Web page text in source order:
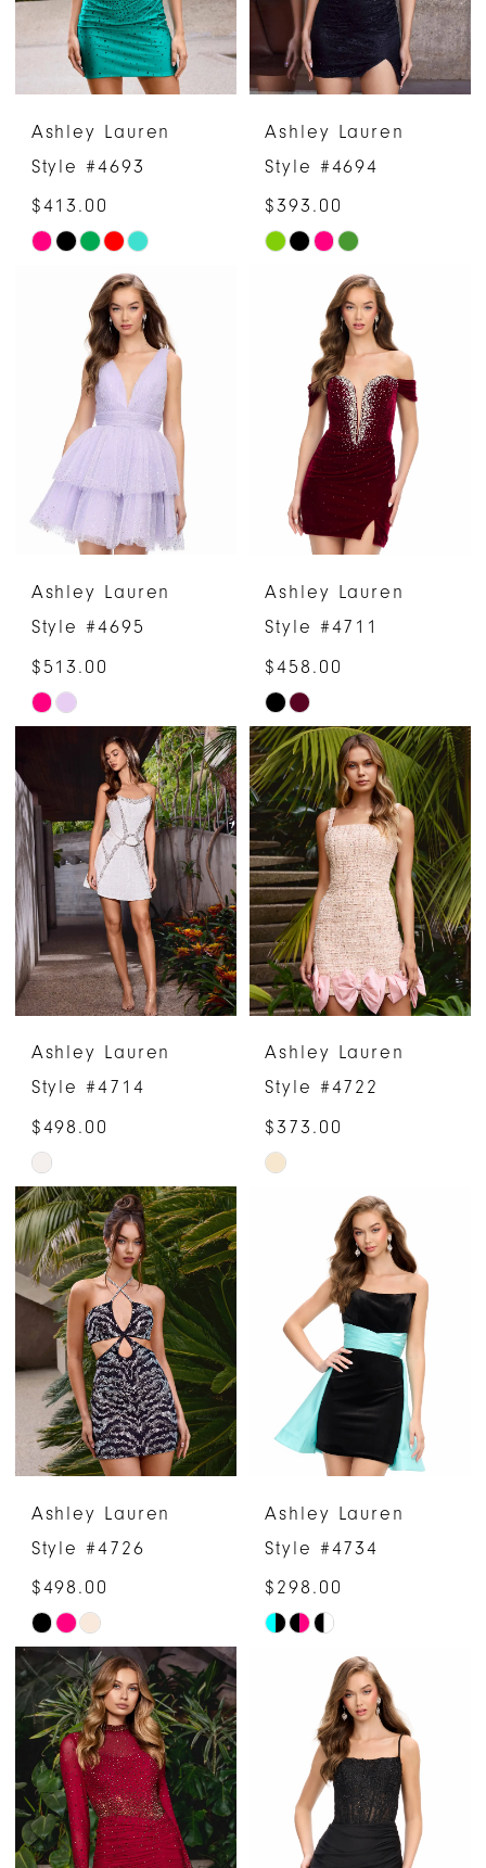
Ashley Lauren
Style #4693
$413.00
Skip
#5a09bb615e
Ashley Lauren
Style #4694
$393.00
Skip
#1a839d2484
Ashley Lauren
Style #4695
$513.00
Skip
#a3a759522e
to
end
Ashley Lauren
Style #4711
$458.00
Skip
Color
List
#61ba13c484
to
end
Ashley Lauren
Style #4714
$498.00
Skip
Color
List
#f7612c64fd
to
end
Ashley Lauren
Style #4722
$373.00
Skip
#0a55d64ba5
end
Ashley Lauren
Style #4726
$498.00
Skip
Color
List
#75454c1804
to
end
Ashley Lauren
Style #4734
$298.00
Skip
#435f234a47
end